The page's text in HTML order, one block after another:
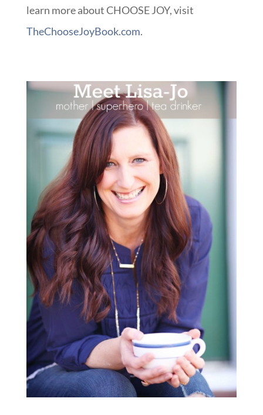
learn more about CHOOSE JOY, visit
TheChooseJoyBook.com.